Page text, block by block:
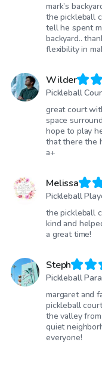
mark’s
the pickleball
tell he spent
backyard..
flexibility in
Wilder
Pickleball
great court
space
hope to play
that there the
a+
Melissa
Pickleball
the pickleball
kind and
a great time!
Steph
Pickleball
margaret and
pickleball
the valley
quiet
everyone!